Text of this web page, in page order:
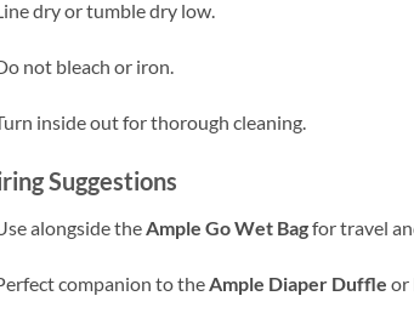
dry or tumble dry low.
not bleach or iron.
inside out for thorough cleaning.
Suggestions
alongside theAmple Go Wet Bagfor travel
companion to theAmple Diaper Duffle or